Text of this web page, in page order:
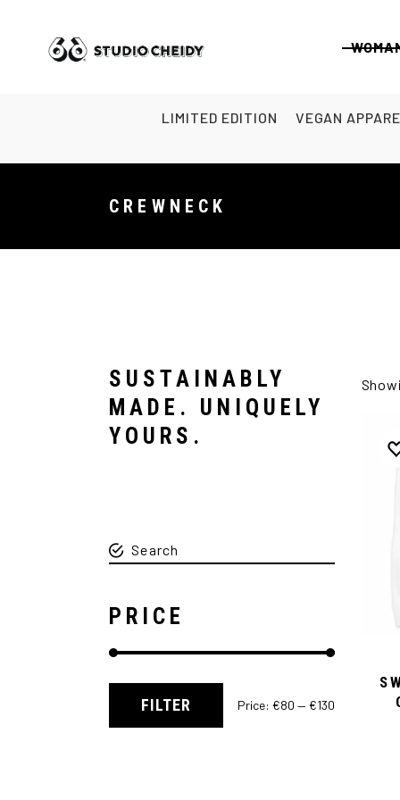
LIMITED EDITION VEGAN
CREWNECK
SUSTAINABLY
MADE. UNIQUELY
YOURS.
PRICE
FILTER Price: €80 — €130